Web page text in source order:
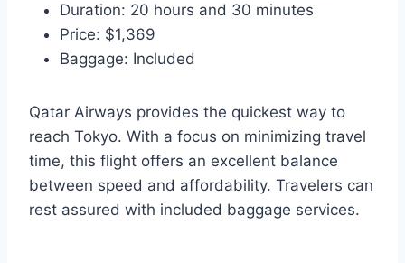
Duration: 20 hours and 30 minutes
Price: $1,369
Baggage: Included
Qatar Airways provides the quickest way to
reach Tokyo. With a focus on minimizing travel
time, this flight offers an excellent balance
between speed and affordability. Travelers can
rest assured with included baggage services.